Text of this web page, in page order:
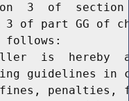
3  of
of part GG of
follows:
is  hereby
guidelines in
penalties,